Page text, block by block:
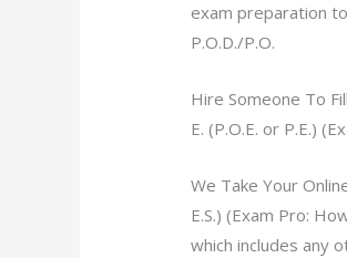
exam preparation
P.O.D./P.O.
Hire Someone To
E. (P.O.E. or P.E.)
We Take Your
E.S.) (Exam Pro:
which includes any